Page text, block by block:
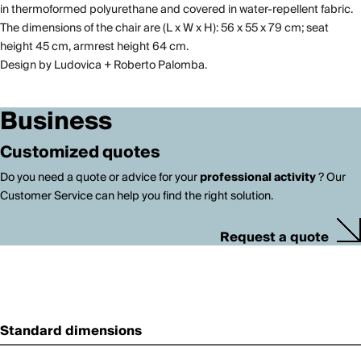
in thermoformed polyurethane and covered in water-repellent fabric.
The dimensions of the chair are (L x W x H): 56 x 55 x 79 cm; seat
height 45 cm, armrest height 64 cm.
Design by Ludovica + Roberto Palomba.
Business
Customized quotes
Do you need a quote or advice for yourprofessional activity? Our
Customer Service can help you find the right solution.
Request a quote
Standard dimensions